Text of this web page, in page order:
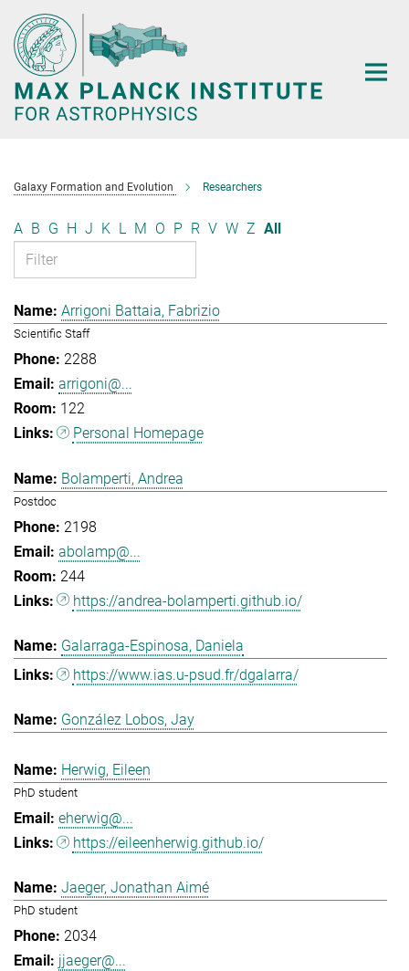
Main-
Content
Galaxy Formation and Evolution Researchers
A B G H J K L M O P R V W Z All
Arrigoni Battaia, Fabrizio
Scientific Staff
2288
arrigoni@...
122
Personal Homepage
Bolamperti, Andrea
Postdoc
2198
abolamp@...
244
https://andrea-bolamperti.github.io/
Galarraga-Espinosa, Daniela
https://www.ias.u-psud.fr/dgalarra/
González Lobos, Jay
Herwig, Eileen
PhD student
eherwig@...
https://eileenherwig.github.io/
Jaeger, Jonathan Aimé
PhD student
2034
jjaeger@...